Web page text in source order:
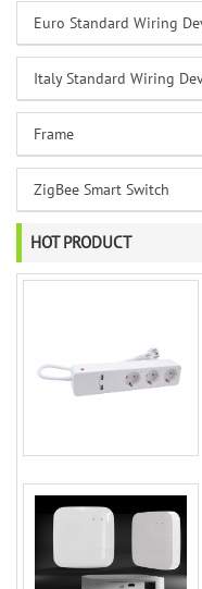
Euro Standard Wiring
Italy Standard Wiring
Frame
ZigBee Smart Switch
HOT PRODUCT